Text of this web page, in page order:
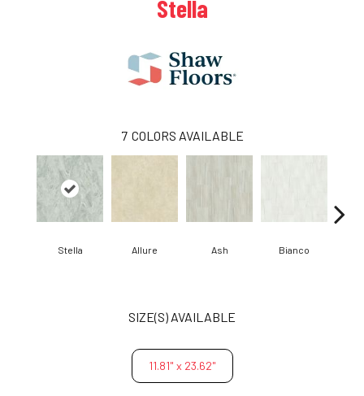
Stella
7 COLORS AVAILABLE
Stella Allure Ash Bianco
SIZE(S) AVAILABLE
11.81" x 23.62"